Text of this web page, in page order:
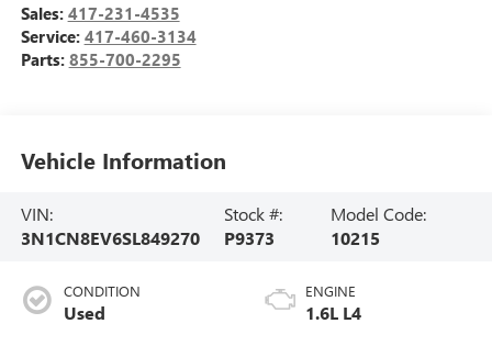
Sales: 417-231-4535
Service: 417-460-3134
Parts: 855-700-2295
Vehicle Information
VIN:
3N1CN8EV6SL849270
Stock #:
P9373
Model Code:
10215
CONDITION
Used
ENGINE
1.6L L4